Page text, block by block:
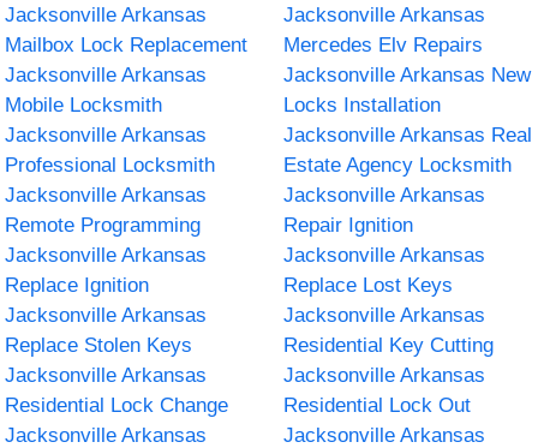
Jacksonville Arkansas
Mailbox Lock Replacement
Jacksonville Arkansas
Mercedes Elv Repairs
Jacksonville Arkansas
Mobile Locksmith
Jacksonville Arkansas New
Locks Installation
Jacksonville Arkansas
Professional Locksmith
Jacksonville Arkansas Real
Estate Agency Locksmith
Jacksonville Arkansas
Remote Programming
Jacksonville Arkansas
Repair Ignition
Jacksonville Arkansas
Replace Ignition
Jacksonville Arkansas
Replace Lost Keys
Jacksonville Arkansas
Replace Stolen Keys
Jacksonville Arkansas
Residential Key Cutting
Jacksonville Arkansas
Residential Lock Change
Jacksonville Arkansas
Residential Lock Out
Jacksonville Arkansas
Jacksonville Arkansas